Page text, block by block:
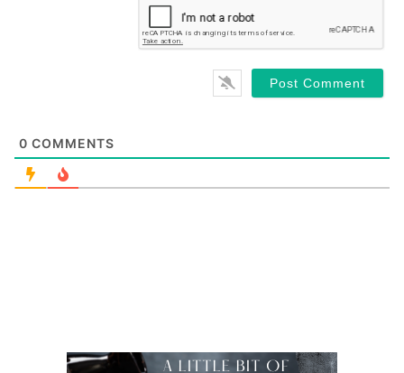
0 COMMENTS